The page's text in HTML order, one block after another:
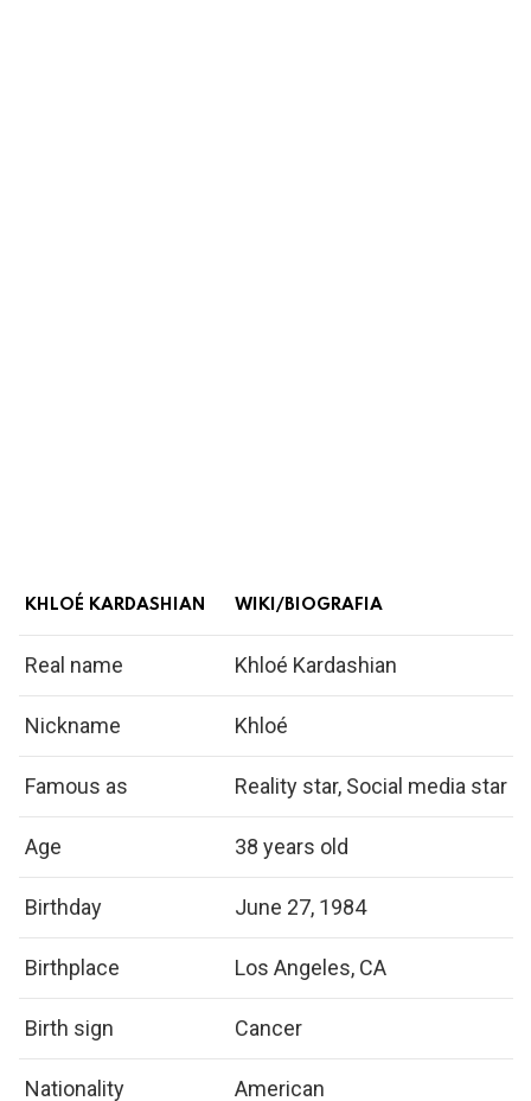
KHLOÉ KARDASHIAN WIKI/BIOGRAFIA
Real name Khloé Kardashian
Nickname Khloé
Famous as Reality star, Social media star
Age 38 years old
Birthday June 27, 1984
Birthplace Los Angeles, CA
Birth sign Cancer
Nationality American